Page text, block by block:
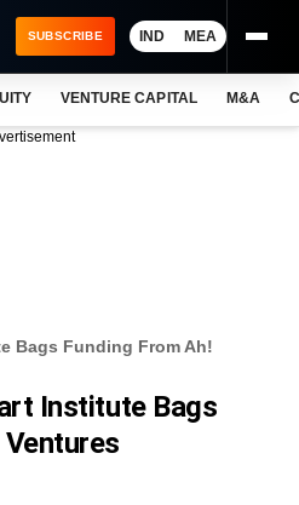
SUBSCRIBE IND MEA
VENTURE CAPITAL M&A
Bags Funding From Ah!
Institute Bags